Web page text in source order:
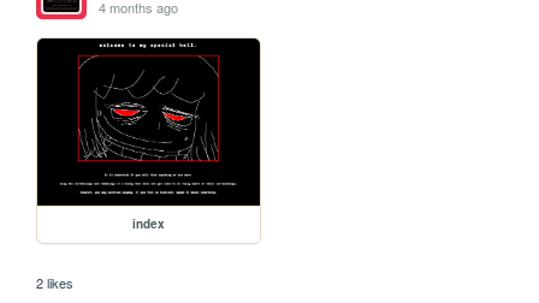
4 months ago
index
2 likes